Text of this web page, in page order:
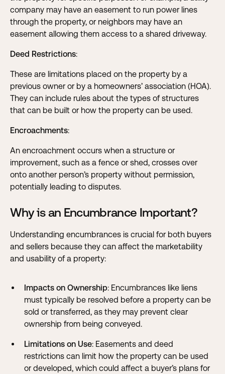
company may have an easement to run power lines
through the property, or neighbors may have an
easement allowing them access to a shared driveway.
Deed Restrictions:
These are limitations placed on the property by a
previous owner or by a homeowners’ association (HOA).
They can include rules about the types of structures
that can be built or how the property can be used.
Encroachments:
An encroachment occurs when a structure or
improvement, such as a fence or shed, crosses over
onto another person’s property without permission,
potentially leading to disputes.
Why is an Encumbrance Important?
Understanding encumbrances is crucial for both buyers
and sellers because they can affect the marketability
and usability of a property:
Impacts on Ownership: Encumbrances like liens
must typically be resolved before a property can be
sold or transferred, as they may prevent clear
ownership from being conveyed.
Limitations on Use: Easements and deed
restrictions can limit how the property can be used
or developed, which could affect a buyer’s plans for